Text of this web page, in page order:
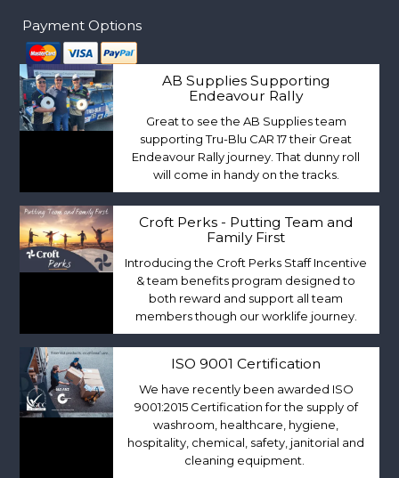
Payment Options
AB Supplies Supporting
Endeavour Rally
Great to see the AB Supplies team
supporting Tru-Blu CAR 17 their Great
Endeavour Rally journey. That dunny roll
will come in handy on the tracks.
Croft Perks - Putting Team and
Family First
Introducing the Croft Perks Staff Incentive
& team benefits program designed to
both reward and support all team
members though our worklife journey.
ISO 9001 Certification
We have recently been awarded ISO
9001:2015 Certification for the supply of
washroom, healthcare, hygiene,
hospitality, chemical, safety, janitorial and
cleaning equipment.